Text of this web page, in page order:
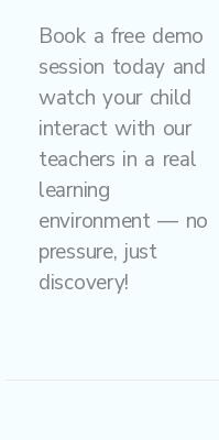
Book a free demo
session today and
watch your child
interact with our
teachers in a real
learning
environment — no
pressure, just
discovery!